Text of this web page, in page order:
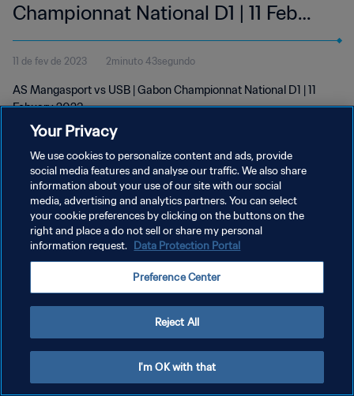
Championnat National D1 | 11 Feb
2023
11 de fev de 2023 2minuto 43segundo
AS Mangasport vs USB | Gabon Championnat National D1 | 11
Febuary 2023
POLÍTICA DE PRIVACIDADE
TERMOS DE SERVIÇO
ADMINISTRAR AS PREFERÊNCIAS DE COOKIES
Your Privacy
We use cookies to personalize content and ads, provide
social media features and analyse our traffic. We also share
information about your use of our site with our social
media, advertising and analytics partners. You can select
your cookie preferences by clicking on the buttons on the
right and place a do not sell or share my personal
information request. Data Protection Portal
Preference Center
Reject All
I'm OK with that